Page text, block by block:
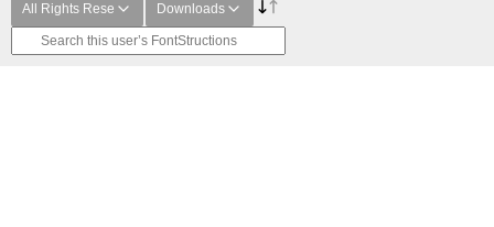
All Rights Rese Downloads